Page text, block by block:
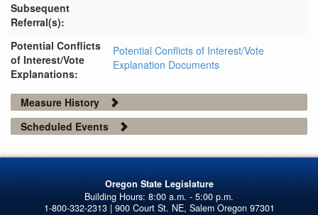
Subsequent
Referral(s):
Potential Conflicts
of Interest/Vote
Explanations:
Potential Conflicts of Interest/Vote
Explanation Documents
Measure History
Scheduled Events
Oregon State Legislature
1-800-332-2313 | 900 Court St. NE, Salem Oregon 97301